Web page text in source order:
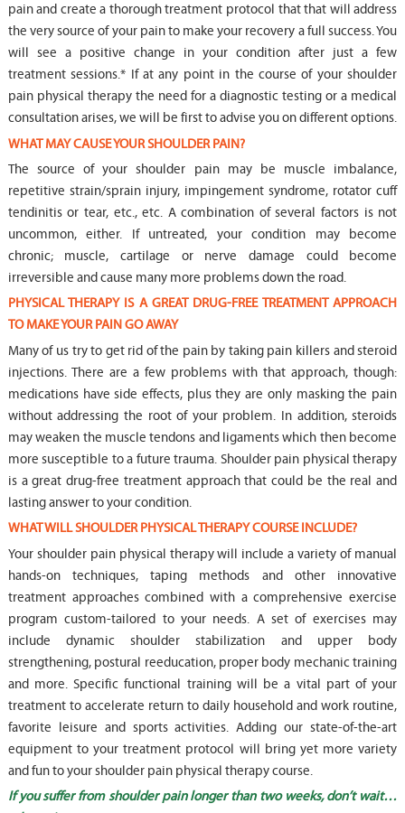
pain and create a thorough treatment protocol that that will address
the very source of your pain to make your recovery a full success. You
will see a positive change in your condition after just a few
treatment sessions.* If at any point in the course of your shoulder
pain physical therapy the need for a diagnostic testing or a medical
consultation arises, we will be first to advise you on different options.
WHAT MAY CAUSE YOUR SHOULDER PAIN?
The source of your shoulder pain may be muscle imbalance,
repetitive strain/sprain injury, impingement syndrome, rotator cuff
tendinitis or tear, etc., etc. A combination of several factors is not
uncommon, either. If untreated, your condition may become
chronic; muscle, cartilage or nerve damage could become
irreversible and cause many more problems down the road.
PHYSICAL THERAPY IS A GREAT DRUG-FREE TREATMENT APPROACH
TO MAKE YOUR PAIN GO AWAY
Many of us try to get rid of the pain by taking pain killers and steroid
injections. There are a few problems with that approach, though:
medications have side effects, plus they are only masking the pain
without addressing the root of your problem. In addition, steroids
may weaken the muscle tendons and ligaments which then become
more susceptible to a future trauma. Shoulder pain physical therapy
is a great drug-free treatment approach that could be the real and
lasting answer to your condition.
WHAT WILL SHOULDER PHYSICAL THERAPY COURSE INCLUDE?
Your shoulder pain physical therapy will include a variety of manual
hands-on techniques, taping methods and other innovative
treatment approaches combined with a comprehensive exercise
program custom-tailored to your needs. A set of exercises may
include dynamic shoulder stabilization and upper body
strengthening, postural reeducation, proper body mechanic training
and more. Specific functional training will be a vital part of your
treatment to accelerate return to daily household and work routine,
favorite leisure and sports activities. Adding our state-of-the-art
equipment to your treatment protocol will bring yet more variety
and fun to your shoulder pain physical therapy course.
If you suffer from shoulder pain longer than two weeks, don’t wait…